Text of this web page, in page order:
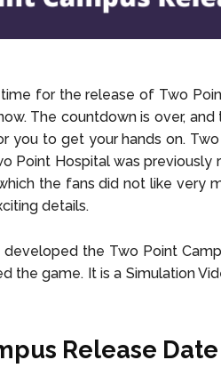
for the release of Two
The countdown is over,
you to get your hands on.
Point Hospital was previously
the fans did not like very
details.
the Two Point
the game. It is a Simulation
Release Date